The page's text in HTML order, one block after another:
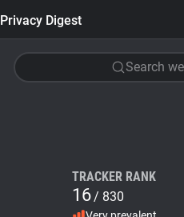
Privacy Digest
Search
TRACKER RANK
16/ 830